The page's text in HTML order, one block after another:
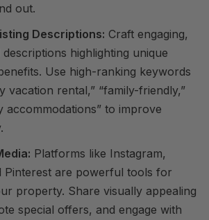
out.
Descriptions: Craft engaging,
descriptions highlighting unique
Use high-ranking keywords
vacation rental,” “family-friendly,”
accommodations” to improve
Platforms like Instagram,
Pinterest are powerful tools for
property. Share visually appealing
special offers, and engage with